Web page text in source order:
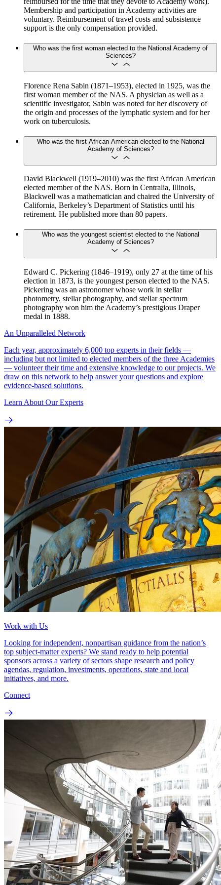
Membership and participation in Academy activities are
voluntary. Reimbursement of travel costs and subsistence
support is the only compensation provided.
Who was the first woman elected to the National Academy of
Sciences?
Florence Rena Sabin (1871–1953), elected in 1925, was the
first woman member of the NAS. A physician as well as a
scientific investigator, Sabin was noted for her discovery of
the origin and processes of the lymphatic system and for her
work on tuberculosis.
Who was the first African American elected to the National
Academy of Sciences?
David Blackwell (1919–2010) was the first African American
elected member of the NAS. Born in Centralia, Illinois,
Blackwell was a mathematician and chaired the University of
California, Berkeley’s Department of Statistics until his
retirement. He published more than 80 papers.
Who was the youngest scientist elected to the National
Academy of Sciences?
Edward C. Pickering (1846–1919), only 27 at the time of his
election in 1873, is the youngest person elected to the NAS.
Pickering was an astronomer whose work in stellar
photometry, stellar photography, and stellar spectrum
photography won him the Academy’s prestigious Draper
medal in 1888.
An Unparalleled Network
Each year, approximately 6,000 top experts in their fields —
including but not limited to elected members of the three Academies
— volunteer their time and extensive knowledge to our projects. We
draw on this network to help answer your questions and explore
evidence-based solutions.
Learn About Our Experts
Work with Us
Looking for independent, nonpartisan guidance from the nation’s
top subject-matter experts? We stand ready to help potential
sponsors across a variety of sectors shape research and policy
agendas, regulation, investments, operations, state and local
initiatives, and more.
Connect